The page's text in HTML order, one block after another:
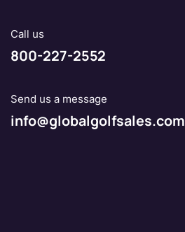
Call us
800-227-2552
Send us a message
info@globalgolfsales.com